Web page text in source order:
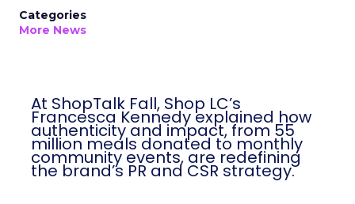
Categories
More News
At ShopTalk Fall, Shop LC’s
Francesca Kennedy explained how
authenticity and impact, from 55
million meals donated to monthly
community events, are redefining
the brand’s PR and CSR strategy.